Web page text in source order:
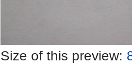
Size of this preview: